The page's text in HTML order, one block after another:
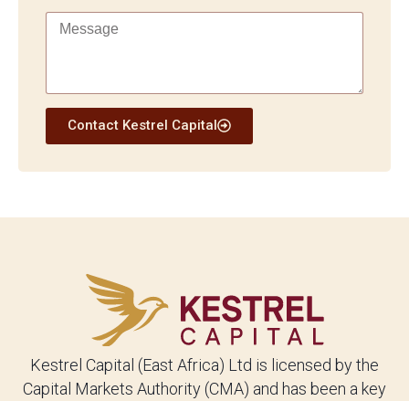
Contact Kestrel Capital
Kestrel Capital (East Africa) Ltd is licensed by the
Capital Markets Authority (CMA) and has been a key